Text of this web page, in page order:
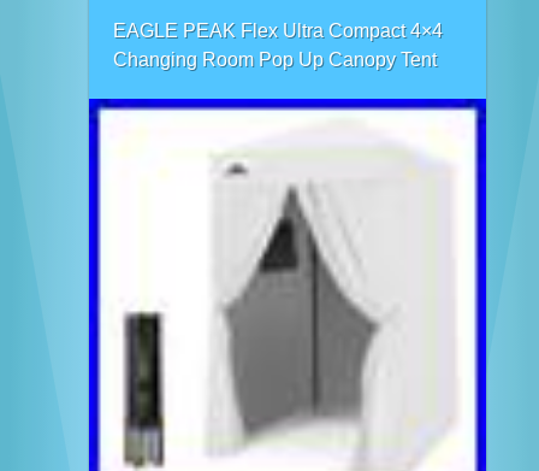
EAGLE PEAK Flex Ultra Compact 4×4
Changing Room Pop Up Canopy Tent